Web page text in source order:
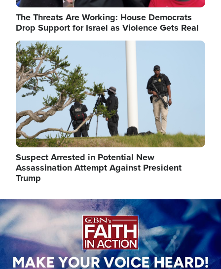
The Threats Are Working: House Democrats
Drop Support for Israel as Violence Gets Real
Image
Suspect Arrested in Potential New
Assassination Attempt Against President
Trump
Image